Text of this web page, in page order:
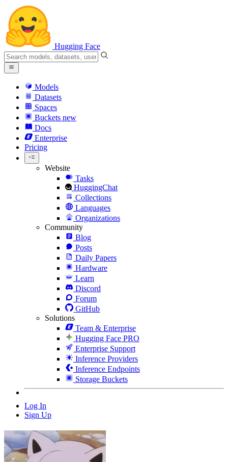
Hugging Face
Models
Datasets
Spaces
Buckets new
Docs
Enterprise
Pricing
Website
Tasks
HuggingChat
Collections
Languages
Organizations
Community
Blog
Posts
Daily Papers
Hardware
Learn
Discord
Forum
GitHub
Solutions
Team & Enterprise
Hugging Face PRO
Enterprise Support
Inference Providers
Inference Endpoints
Storage Buckets
Log In
Sign Up